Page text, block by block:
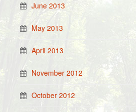
June 2013
May 2013
April 2013
November 2012
October 2012